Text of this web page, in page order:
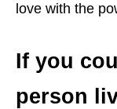
love with the
If you
person